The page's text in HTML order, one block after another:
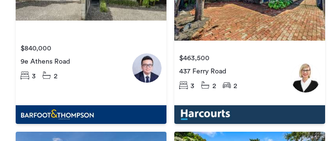
$840,000
9e Athens Road
3 2
$463,500
437 Ferry Road
3 2 2